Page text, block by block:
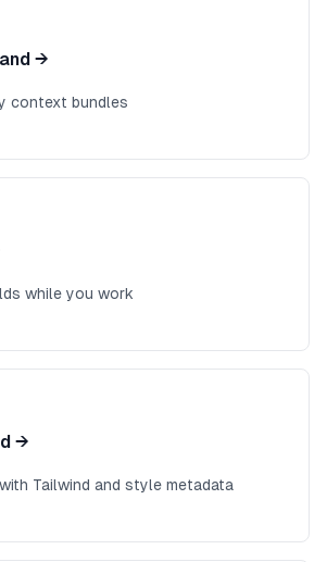
→
context bundles
while you work
→
Tailwind and style metadata